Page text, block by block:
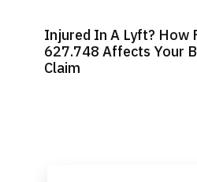
Injured In A Lyft? How
627.748 Affects Your
Claim